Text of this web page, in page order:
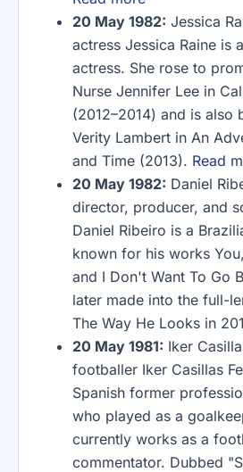
20 May 1982: Jessica
actress Jessica Raine is
actress. She rose to
Nurse Jennifer Lee in
(2012–2014) and is also
Verity Lambert in An
and Time (2013). Read
20 May 1982: Daniel
director, producer, and
Daniel Ribeiro is a
known for his works
and I Don't Want To Go
later made into the full-
The Way He Looks in
20 May 1981: Iker
footballer Iker Casillas
Spanish former
who played as a
currently works as a
commentator. Dubbed